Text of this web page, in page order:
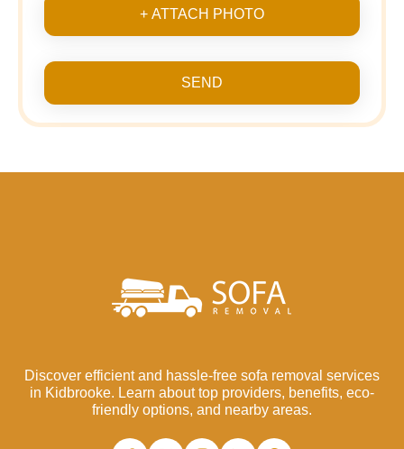
+ ATTACH PHOTO
SEND
Discover efficient and hassle-free sofa removal services
in Kidbrooke. Learn about top providers, benefits, eco-
friendly options, and nearby areas.